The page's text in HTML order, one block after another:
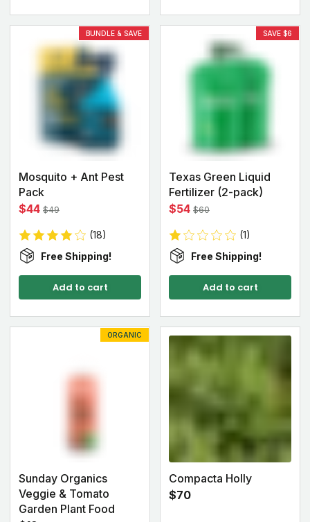
BUNDLE & SAVE
Mosquito + Ant Pest
Pack
$44 $49
(18)
Free Shipping!
Add to cart
SAVE $6
Texas Green Liquid
Fertilizer (2-pack)
$54 $60
(1)
Free Shipping!
Add to cart
ORGANIC
Sunday Organics
Veggie & Tomato
Garden Plant Food
Compacta Holly
$70